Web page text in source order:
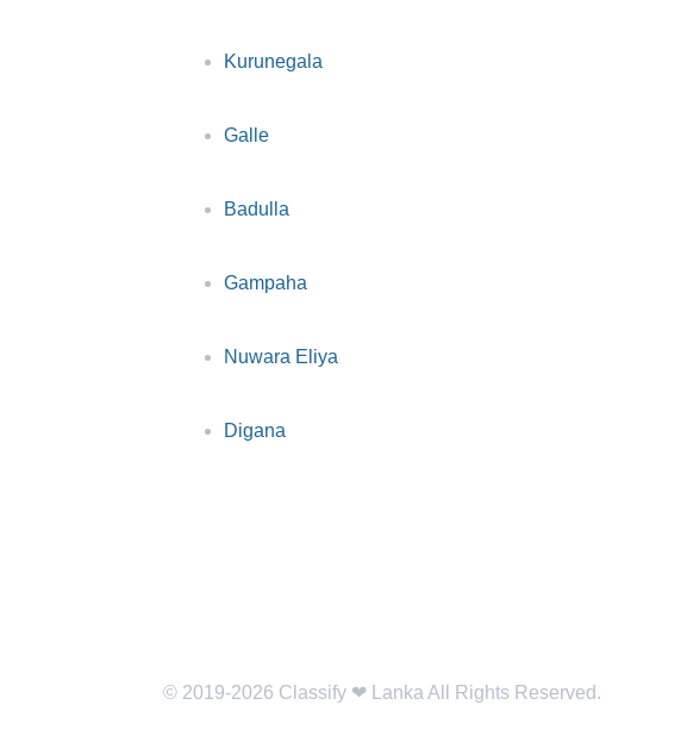
Kurunegala
Galle
Badulla
Gampaha
Nuwara Eliya
Digana
© 2019-2026 Classify ❤︎ Lanka All Rights Reserved.